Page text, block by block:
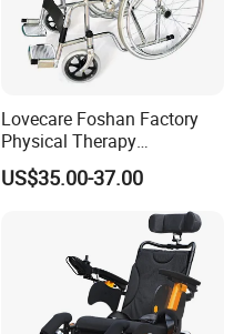
Lovecare Foshan Factory
Physical Therapy
Equipment Medical Hospital
Steel Manual Chromed
Wheelchair 809 Basic
Folding Wheel Chair
US$35.00-37.00